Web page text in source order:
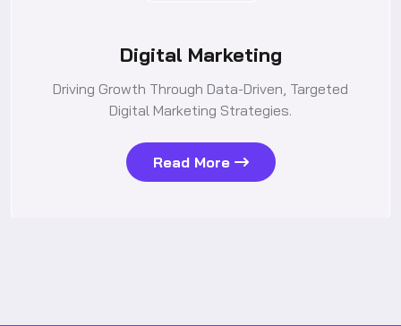
Digital Marketing
Driving Growth Through Data-Driven, Targeted
Digital Marketing Strategies.
Read More